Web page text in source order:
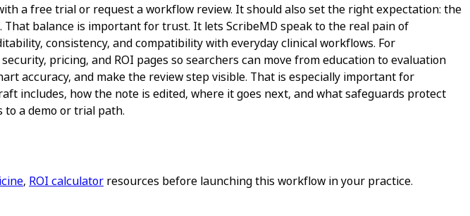
a free trial or request a workflow review. It should also set the right expectation: the
balance is important for trust. It lets ScribeMD speak to the real pain of
consistency, and compatibility with everyday clinical workflows. For
pricing, and ROI pages so searchers can move from education to evaluation
accuracy, and make the review step visible. That is especially important for
includes, how the note is edited, where it goes next, and what safeguards protect
to a demo or trial path.
, ROI calculator resources before launching this workflow in your practice.